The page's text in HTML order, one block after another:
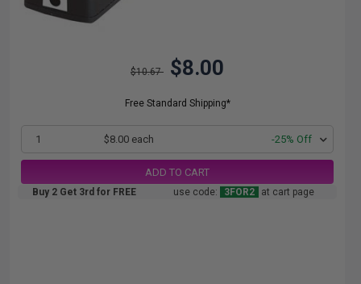
$10.67 $8.00
Free Standard Shipping*
1 $8.00 each -25% Off
ADD TO CART
Buy 2 Get 3rd for FREE use code: 3FOR2 at cart page